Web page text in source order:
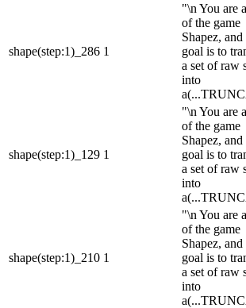
shape(step:1)_286 1
"\n You are
of the game
Shapez,
goal is to
a set of raw
into
a
shape(step:1)_129 1
"\n You are
of the game
Shapez,
goal is to
a set of raw
into
a
shape(step:1)_210 1
"\n You are
of the game
Shapez,
goal is to
a set of raw
into
a